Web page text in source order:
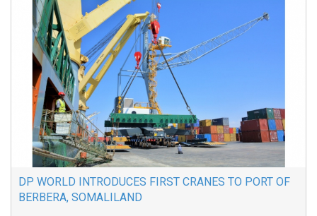
DP WORLD INTRODUCES FIRST CRANES TO PORT OF
BERBERA, SOMALILAND